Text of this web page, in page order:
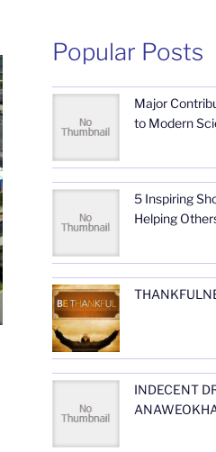
Popular Posts
Major
to Modern
5 Inspiring
Helping
INDECENT